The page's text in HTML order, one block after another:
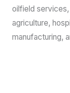
oilfield
agriculture,
manufacturing,